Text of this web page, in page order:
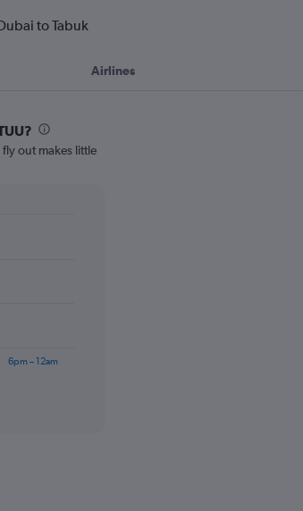
to Tabuk
Airlines
out makes little
6pm – 12am